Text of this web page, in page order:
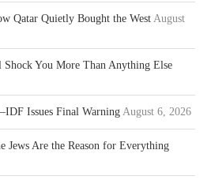
Qatar Quietly Bought the West August
You More Than Anything Else
Issues Final Warning August 6, 2026
Jews Are the Reason for Everything